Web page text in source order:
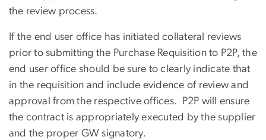
the review process.
If the end user office has initiated collateral reviews
prior to submitting the Purchase Requisition to P2P, the
end user office should be sure to clearly indicate that
in the requisition and include evidence of review and
approval from the respective offices. P2P will ensure
the contract is appropriately executed by the supplier
and the proper GW signatory.